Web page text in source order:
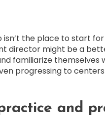
isn’t the place to start
director might be a
familiarize
progressing to
and